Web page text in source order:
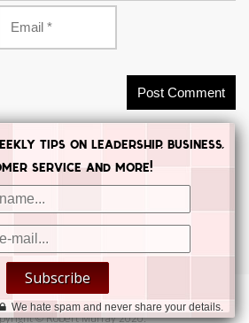

© Robert Murray 2020.
Subscribe
We hate spam and never share your details.
tips on leadership, business,
service and more!